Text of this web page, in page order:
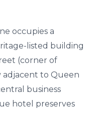
occupies a
listed building
(corner of
adjacent to Queen
business
hotel preserves